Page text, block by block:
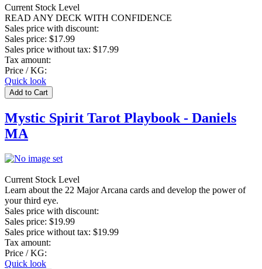
Current Stock Level
READ ANY DECK WITH CONFIDENCE
Sales price with discount:
Sales price: $17.99
Sales price without tax: $17.99
Tax amount:
Price / KG:
Quick look
Mystic Spirit Tarot Playbook - Daniels
MA
Current Stock Level
Learn about the 22 Major Arcana cards and develop the power of
your third eye.
Sales price with discount:
Sales price: $19.99
Sales price without tax: $19.99
Tax amount:
Price / KG:
Quick look